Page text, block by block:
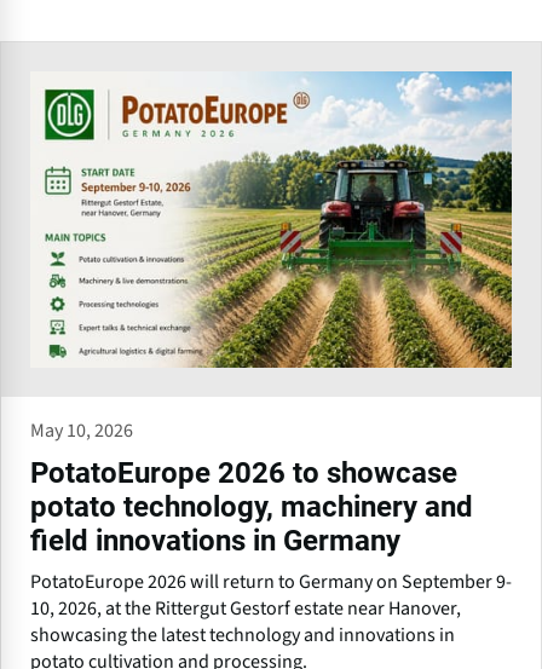
May 10, 2026
PotatoEurope 2026 to showcase
potato technology, machinery and
field innovations in Germany
PotatoEurope 2026 will return to Germany on September 9-
10, 2026, at the Rittergut Gestorf estate near Hanover,
showcasing the latest technology and innovations in
potato cultivation and processing.